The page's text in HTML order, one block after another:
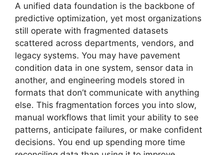
A unified data foundation is the backbone of
predictive optimization, yet most organizations
still operate with fragmented datasets
scattered across departments, vendors, and
legacy systems. You may have pavement
condition data in one system, sensor data in
another, and engineering models stored in
formats that don’t communicate with anything
else. This fragmentation forces you into slow,
manual workflows that limit your ability to see
patterns, anticipate failures, or make confident
decisions. You end up spending more time